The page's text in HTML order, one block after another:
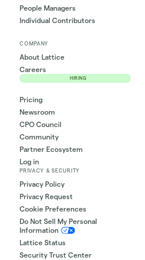
People Managers
Individual Contributors
COMPANY
About Lattice
Careers
HIRING
Pricing
Newsroom
CPO Council
Community
Partner Ecosystem
Log in
PRIVACY & SECURITY
Privacy Policy
Privacy Request
Cookie Preferences
Do Not Sell My Personal
Information
Lattice Status
Security Trust Center